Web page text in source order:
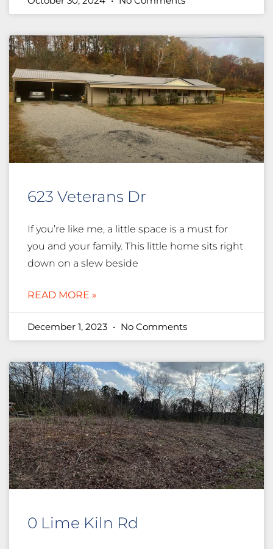
623 Veterans Dr
If you’re like me, a little space is a must for
you and your family. This little home sits right
down on a slew beside
READ MORE »
December 1, 2023 No Comments
0 Lime Kiln Rd